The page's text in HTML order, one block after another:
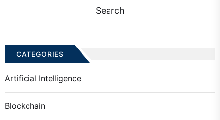
CATEGORIES
Artificial Intelligence
Blockchain